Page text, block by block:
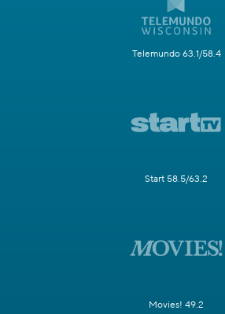
Telemundo 63.1/58.4
Start 58.5/63.2
Movies! 49.2